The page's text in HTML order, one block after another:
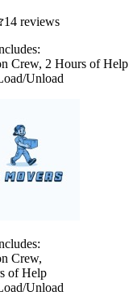
14 reviews
Crew, 2 Hours of Help
Unload
Crew,
of Help
Unload